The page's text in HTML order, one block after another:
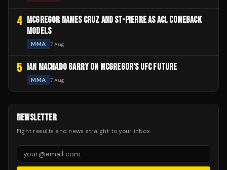
4
MCGREGOR NAMES CRUZ AND ST-PIERRE AS ACL COMEBACK
MODELS
MMA 7 Aug
5 IAN MACHADO GARRY ON MCGREGOR'S UFC FUTURE
MMA 7 Aug
NEWSLETTER
Fight results and news straight to your inbox.